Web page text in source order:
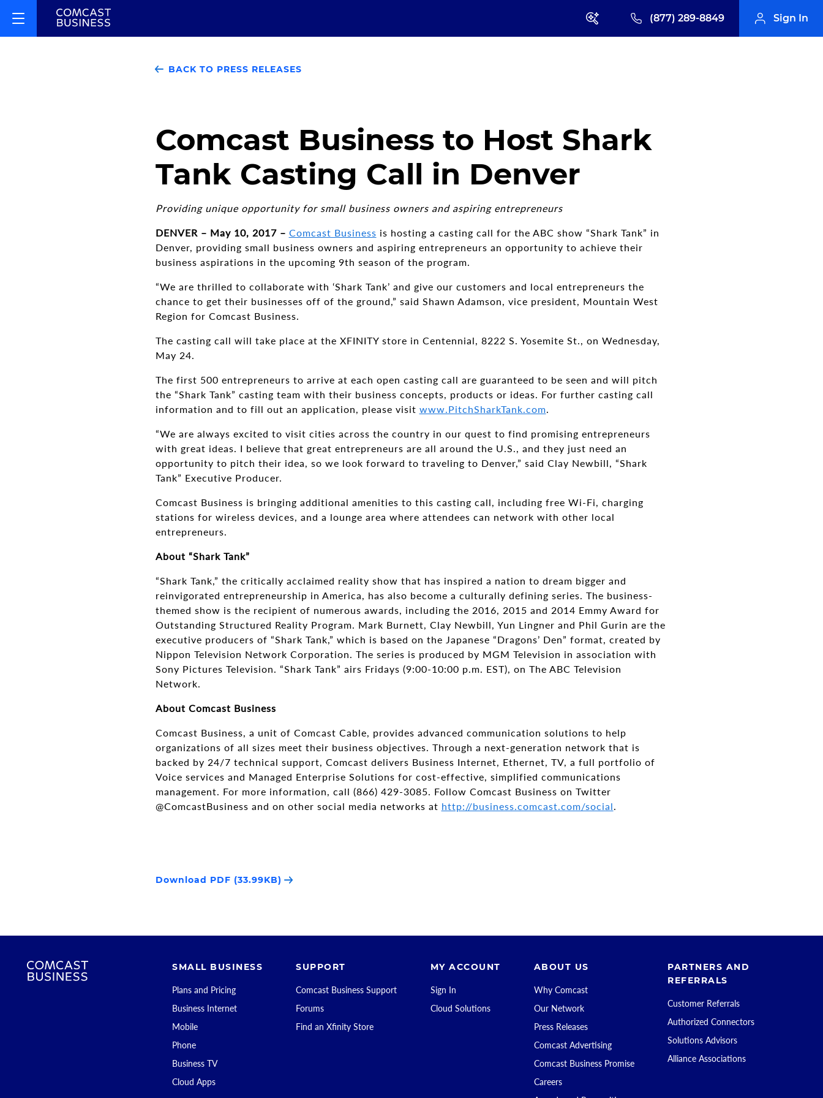
(877) 289-8849 Sign In
BACK TO PRESS RELEASES
Comcast Business to Host Shark
Tank Casting Call in Denver
Providing unique opportunity for small business owners and aspiring entrepreneurs
DENVER – May 10, 2017 – Comcast Business is hosting a casting call for the ABC show “Shark Tank” in
Denver, providing small business owners and aspiring entrepreneurs an opportunity to achieve their
business aspirations in the upcoming 9th season of the program.
“We are thrilled to collaborate with ‘Shark Tank’ and give our customers and local entrepreneurs the
chance to get their businesses off of the ground,” said Shawn Adamson, vice president, Mountain West
Region for Comcast Business.
The casting call will take place at the XFINITY store in Centennial, 8222 S. Yosemite St., on Wednesday,
May 24.
The first 500 entrepreneurs to arrive at each open casting call are guaranteed to be seen and will pitch
the “Shark Tank” casting team with their business concepts, products or ideas. For further casting call
information and to fill out an application, please visit www.PitchSharkTank.com.
“We are always excited to visit cities across the country in our quest to find promising entrepreneurs
with great ideas. I believe that great entrepreneurs are all around the U.S., and they just need an
opportunity to pitch their idea, so we look forward to traveling to Denver,” said Clay Newbill, “Shark
Tank” Executive Producer.
Comcast Business is bringing additional amenities to this casting call, including free Wi-Fi, charging
stations for wireless devices, and a lounge area where attendees can network with other local
entrepreneurs.
About “Shark Tank”
“Shark Tank,” the critically acclaimed reality show that has inspired a nation to dream bigger and
reinvigorated entrepreneurship in America, has also become a culturally defining series. The business-
themed show is the recipient of numerous awards, including the 2016, 2015 and 2014 Emmy Award for
Outstanding Structured Reality Program. Mark Burnett, Clay Newbill, Yun Lingner and Phil Gurin are the
executive producers of “Shark Tank,” which is based on the Japanese “Dragons’ Den” format, created by
Nippon Television Network Corporation. The series is produced by MGM Television in association with
Sony Pictures Television. “Shark Tank” airs Fridays (9:00-10:00 p.m. EST), on The ABC Television
Network.
About Comcast Business
Comcast Business, a unit of Comcast Cable, provides advanced communication solutions to help
organizations of all sizes meet their business objectives. Through a next-generation network that is
backed by 24/7 technical support, Comcast delivers Business Internet, Ethernet, TV, a full portfolio of
Voice services and Managed Enterprise Solutions for cost-effective, simplified communications
management. For more information, call (866) 429-3085. Follow Comcast Business on Twitter
@ComcastBusiness and on other social media networks at http://business.comcast.com/social.
Download PDF (33.99KB)
SMALL BUSINESS
Plans and Pricing
Business Internet
Mobile
Phone
Business TV
Cloud Apps
SUPPORT
Comcast Business Support
Forums
Find an Xfinity Store
MY ACCOUNT
Sign In
Cloud Solutions
ABOUT US
Why Comcast
Our Network
Press Releases
Comcast Advertising
Comcast Business Promise
Careers
PARTNERS AND
REFERRALS
Customer Referrals
Authorized Connectors
Solutions Advisors
Alliance Associations